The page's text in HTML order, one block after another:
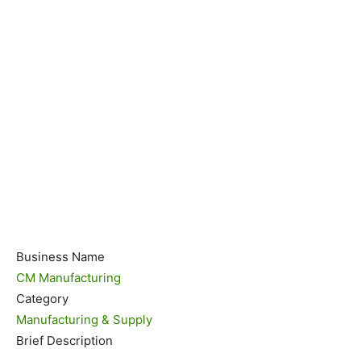
Business Name
CM Manufacturing
Category
Manufacturing & Supply
Brief Description